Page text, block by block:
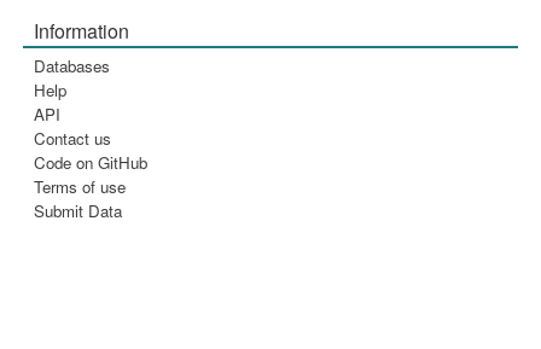
Information
Databases
Help
API
Contact us
Code on GitHub
Terms of use
Submit Data